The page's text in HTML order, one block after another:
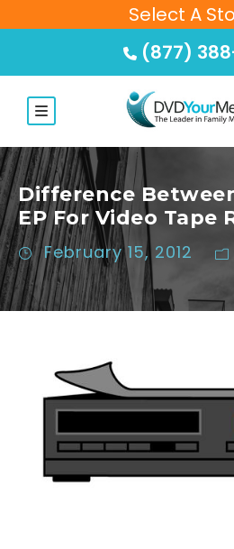
Select A
(877)
Difference
EP For Video Tape
February 15, 2012